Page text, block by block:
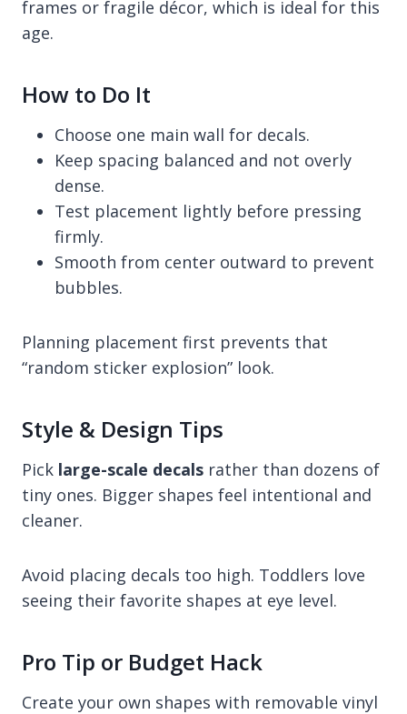
frames or fragile décor, which is ideal for this
age.
How to Do It
Choose one main wall for decals.
Keep spacing balanced and not overly
dense.
Test placement lightly before pressing
firmly.
Smooth from center outward to prevent
bubbles.
Planning placement first prevents that
“random sticker explosion” look.
Style & Design Tips
Pick large-scale decals rather than dozens of
tiny ones. Bigger shapes feel intentional and
cleaner.
Avoid placing decals too high. Toddlers love
seeing their favorite shapes at eye level.
Pro Tip or Budget Hack
Create your own shapes with removable vinyl